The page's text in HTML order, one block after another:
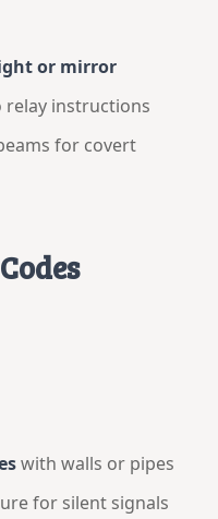
or mirror
relay instructions
for covert
with walls or pipes
for silent signals